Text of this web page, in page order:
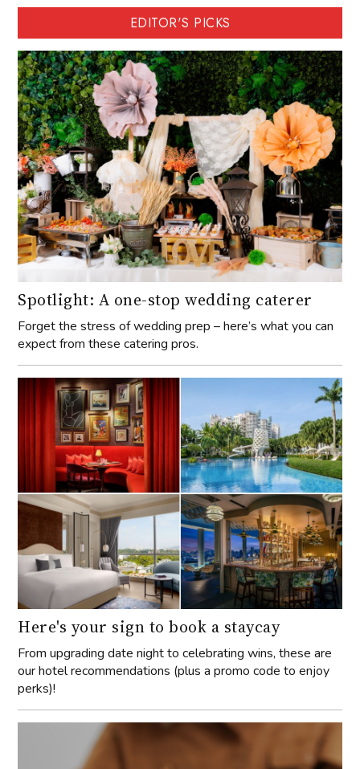
EDITOR'S PICKS
Spotlight: A one-stop wedding caterer
Forget the stress of wedding prep – here’s what you can
expect from these catering pros.
Here's your sign to book a staycay
From upgrading date night to celebrating wins, these are
our hotel recommendations (plus a promo code to enjoy
perks)!